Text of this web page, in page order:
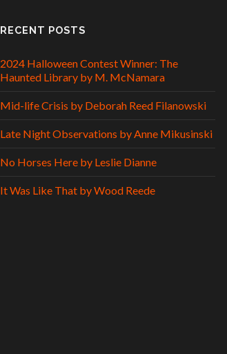
RECENT POSTS
2024 Halloween Contest Winner: The
Haunted Library by M. McNamara
Mid-life Crisis by Deborah Reed Filanowski
Late Night Observations by Anne Mikusinski
No Horses Here by Leslie Dianne
It Was Like That by Wood Reede